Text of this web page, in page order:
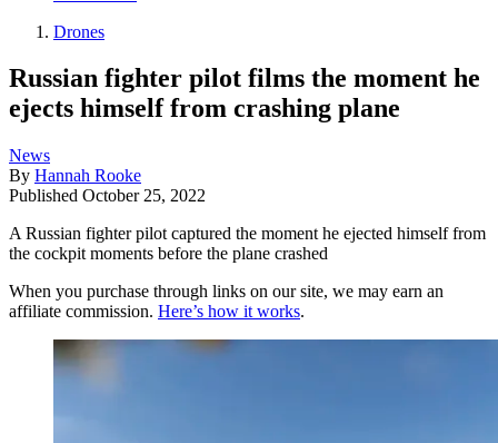
Drones
Russian fighter pilot films the moment he
ejects himself from crashing plane
News
By Hannah Rooke
Published October 25, 2022
A Russian fighter pilot captured the moment he ejected himself from
the cockpit moments before the plane crashed
When you purchase through links on our site, we may earn an
affiliate commission. Here’s how it works.